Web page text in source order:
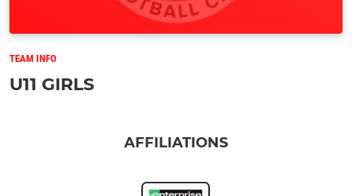
TEAM INFO
U11 GIRLS
AFFILIATIONS